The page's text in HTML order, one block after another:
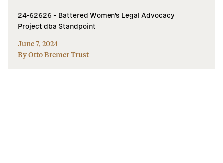
24-62626 – Battered Women’s Legal Advocacy
Project dba Standpoint
June 7, 2024
By Otto Bremer Trust